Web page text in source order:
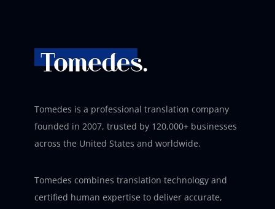
Tomedes is a professional translation company
founded in 2007, trusted by 120,000+ businesses
across the United States and worldwide.
Tomedes combines translation technology and
certified human expertise to deliver accurate,